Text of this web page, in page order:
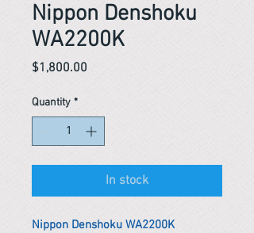
Nippon Denshoku
WA2200K
$1,800.00
Quantity *
In stock
Nippon Denshoku WA2200K